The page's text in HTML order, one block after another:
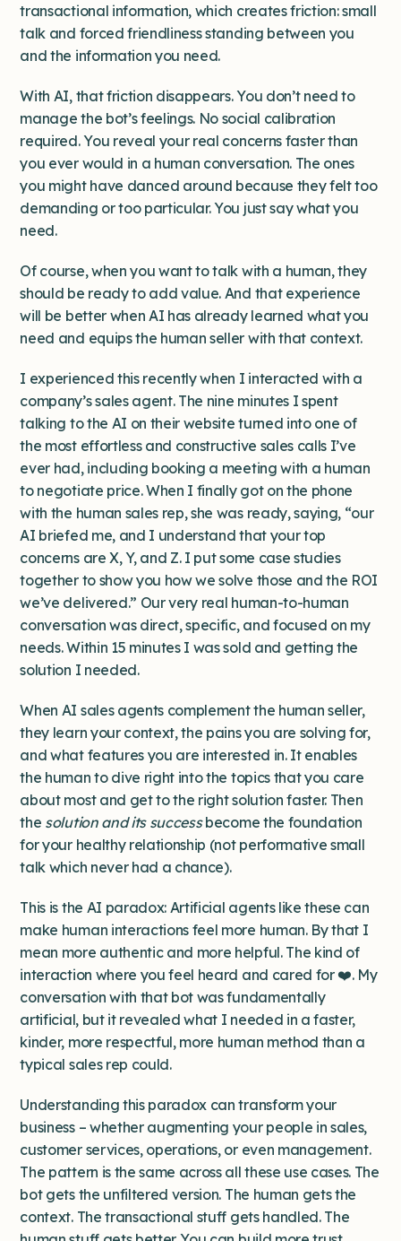
transactional information, which creates friction: small
talk and forced friendliness standing between you
and the information you need.
With AI, that friction disappears. You don’t need to
manage the bot’s feelings. No social calibration
required. You reveal your real concerns faster than
you ever would in a human conversation. The ones
you might have danced around because they felt too
demanding or too particular. You just say what you
need.
Of course, when you want to talk with a human, they
should be ready to add value. And that experience
will be better when AI has already learned what you
need and equips the human seller with that context.
I experienced this recently when I interacted with a
company’s sales agent. The nine minutes I spent
talking to the AI on their website turned into one of
the most effortless and constructive sales calls I’ve
ever had, including booking a meeting with a human
to negotiate price. When I finally got on the phone
with the human sales rep, she was ready, saying, “our
AI briefed me, and I understand that your top
concerns are X, Y, and Z. I put some case studies
together to show you how we solve those and the ROI
we’ve delivered.” Our very real human-to-human
conversation was direct, specific, and focused on my
needs. Within 15 minutes I was sold and getting the
solution I needed.
When AI sales agents complement the human seller,
they learn your context, the pains you are solving for,
and what features you are interested in. It enables
the human to dive right into the topics that you care
about most and get to the right solution faster. Then
the solution and its successbecome the foundation
for your healthy relationship (not performative small
talk which never had a chance).
This is the AI paradox: Artificial agents like these can
make human interactions feel more human. By that I
mean more authentic and more helpful. The kind of
interaction where you feel heard and cared for ❤️. My
conversation with that bot was fundamentally
artificial, but it revealed what I needed in a faster,
kinder, more respectful, more human method than a
typical sales rep could.
Understanding this paradox can transform your
business – whether augmenting your people in sales,
customer services, operations, or even management.
The pattern is the same across all these use cases. The
bot gets the unfiltered version. The human gets the
context. The transactional stuff gets handled. The